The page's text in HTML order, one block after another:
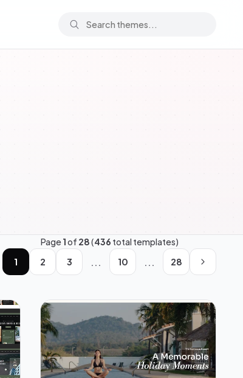
Page1of 28(436 total templates)
1
2 3 ... 10 ... 28